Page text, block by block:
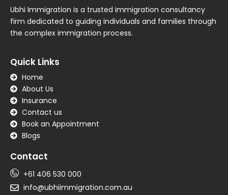
Ubhi Immigration is a trusted immigration consultancy
firm dedicated to guiding individuals and families through
the complex immigration process.
Quick Links
Home
About Us
Insurance
Contact us
Book an Appointment
Blogs
Contact
+61 406 530 000
info@ubhiimmigration.com.au